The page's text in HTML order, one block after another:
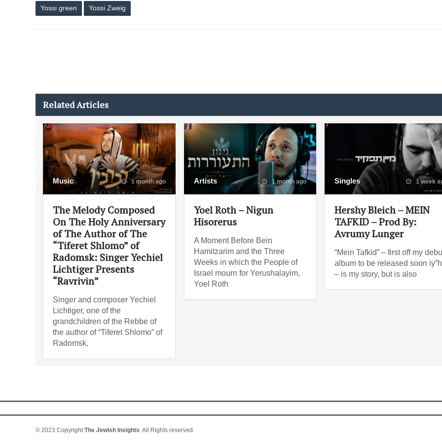
Yossi green Yossi Zweig
Related Articles
Music 1 month ago
The Melody Composed
On The Holy Anniversary
of The Author of The
“Tiferet Shlomo” of
Radomsk: Singer Yechiel
Lichtiger Presents
“Ravrivin”
Singer and composer Yechiel
Lichtiger, one of the
grandchildren of the Rebbe of
the author of “Tiferet Shlomo” of
Radomsk,
Artists 1 month ago
Yoel Roth – Nigun
Hisorerus
A Moment Before Bein
Hamitzarim and the Three
Weeks in which the People of
Israel mourn for Yerushalayim,
Yoel Roth
Singles 1 week
Hershy Bleich – MEIN
TAFKID – Prod By:
Avrumy Lunger
“Mein Tafkid” – first off my
album to be released soon iy”h
– is my story, but is also
© 2023 Copyright The Jewish Insights . All Rights reserved.